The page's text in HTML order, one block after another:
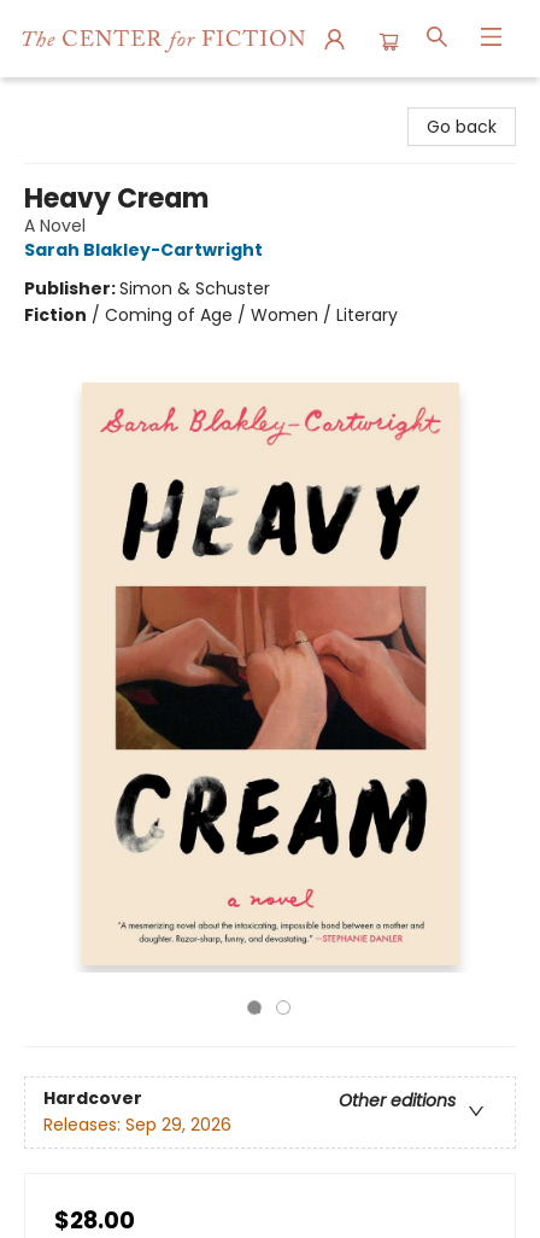
Go back
Heavy Cream
A Novel
Sarah Blakley-Cartwright
Publisher:Simon & Schuster
Fiction / Coming of Age / Women / Literary
Hardcover
Other editions
Releases: Sep 29, 2026
$28.00